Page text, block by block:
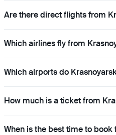
Are there direct flights from
Which airlines fly from
Which airports do
How much is a ticket from
When is the best time to